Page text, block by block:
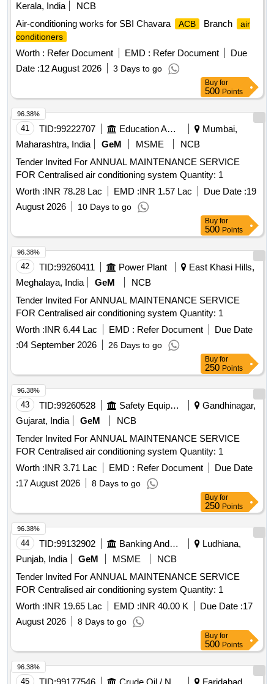
Kerala, India
NCB
Air-conditioning works for SBI Chavara
ACB Branch
air
conditioners
Worth : Refer Document EMD : Refer Document
Due
Date :12 August 2026 3 Days to go
Buy for
500 Points
41 TID:99222707 Education And Research Institute
Mumbai,
Maharashtra, India
GeM MSME
NCB
Tender Invited For ANNUAL MAINTENANCE SERVICE
FOR Centralised air conditioning system Quantity: 1
Worth :INR 78.28 Lac EMD :INR 1.57 Lac Due Date :19
August 2026
10 Days to go
96.38%
Buy for
500 Points
42 TID:99260411 Power Plant
East Khasi Hills,
Meghalaya, India
GeM
NCB
Tender Invited For ANNUAL MAINTENANCE SERVICE
FOR Centralised air conditioning system Quantity: 1
Worth :INR 6.44 Lac EMD : Refer Document
Due Date
:04 September 2026 26 Days to go
96.38%
Buy for
250 Points
43 TID:99260528 Safety Equipment\explosives
Gandhinagar,
Gujarat, India
GeM
NCB
Tender Invited For ANNUAL MAINTENANCE SERVICE
FOR Centralised air conditioning system Quantity: 1
Worth :INR 3.71 Lac EMD : Refer Document
Due Date
:17 August 2026 8 Days to go
96.38%
Buy for
250 Points
44 TID:99132902 Banking And Mutual Funds And Leasings
Ludhiana,
Punjab, India
GeM MSME
NCB
Tender Invited For ANNUAL MAINTENANCE SERVICE
FOR Centralised air conditioning system Quantity: 1
Worth :INR 19.65 Lac EMD :INR 40.00 K Due Date :17
August 2026
8 Days to go
96.38%
Buy for
500 Points
45
96.38%